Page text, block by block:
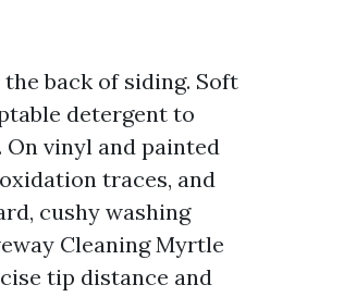
back of siding. Soft
detergent to
vinyl and painted
traces, and
cushy washing
Cleaning Myrtle
tip distance and